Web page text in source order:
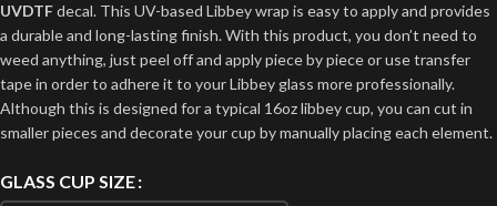
UVDTFdecal. This UV-based Libbey wrap is easy to apply and provides
a durable and long-lasting finish. With this product, you don’t need to
weed anything, just peel off and apply piece by piece or use transfer
tape in order to adhere it to your Libbey glass more professionally.
Although this is designed for a typical 16oz libbey cup, you can cut in
smaller pieces and decorate your cup by manually placing each element.
GLASS CUP SIZE